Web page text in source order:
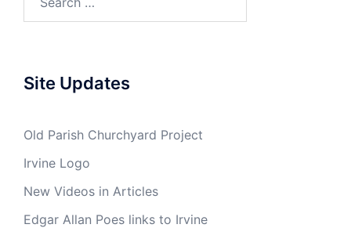
for:
Site Updates
Old Parish Churchyard Project
Irvine Logo
New Videos in Articles
Edgar Allan Poes links to Irvine